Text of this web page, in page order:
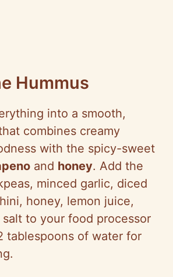
Hummus
into a smooth,
combines creamy
with the spicy-sweet
and honey. Add the
minced garlic, diced
honey, lemon juice,
to your food processor
of water for